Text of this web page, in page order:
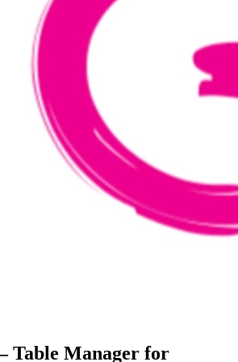
Table Manager for